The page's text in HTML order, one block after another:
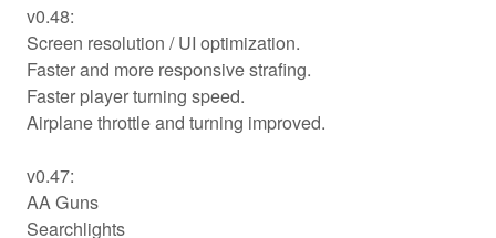
your disposal:
T26 & T28 tanks, Flame tanks, armoured cars, aerosani
snow-mobiles, trucks, sleds pulled by reindeer. Ski
across the vast forests and lakes of Finland to outflank
the enemy.
Fly Fokker XXI and defend the skies against Soviet air
raids, or use rockets and bombs for daring ground
attacks.
v0.48:
Screen resolution / UI optimization.
Faster and more responsive strafing.
Faster player turning speed.
Airplane throttle and turning improved.
v0.47:
AA Guns
Searchlights